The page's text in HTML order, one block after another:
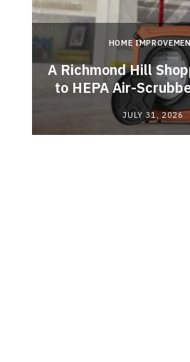
HOME
A Richmond Hill
to HEPA Air-
JULY 31, 2026